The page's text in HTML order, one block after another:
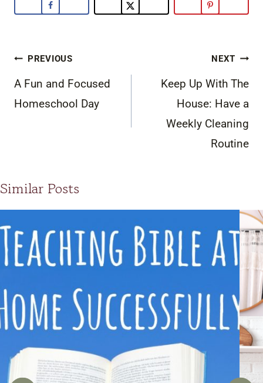
Post
navigation
PREVIOUS
A Fun and Focused
Homeschool Day
NEXT
Keep Up With The
House: Have a
Weekly Cleaning
Routine
Similar Posts